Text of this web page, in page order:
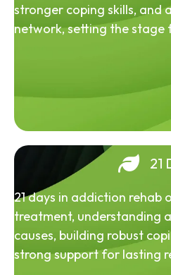
stronger coping skills, and
network, setting the stage
21
21 days in addiction rehab
treatment, understanding
causes, building robust
strong support for lasting